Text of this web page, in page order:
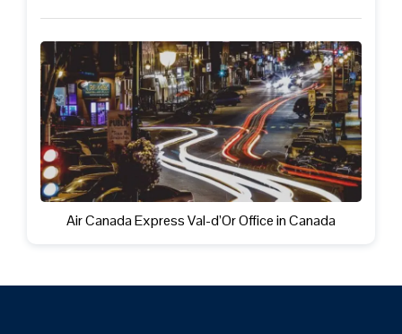
Air Canada Express Val-d’Or Office in Canada